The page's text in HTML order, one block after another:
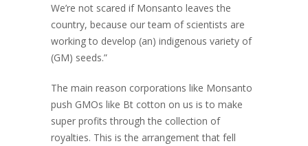
We’re not scared if Monsanto leaves the
country, because our team of scientists are
working to develop (an) indigenous variety of
(GM) seeds.”
The main reason corporations like Monsanto
push GMOs like Bt cotton on us is to make
super profits through the collection of
royalties. This is the arrangement that fell